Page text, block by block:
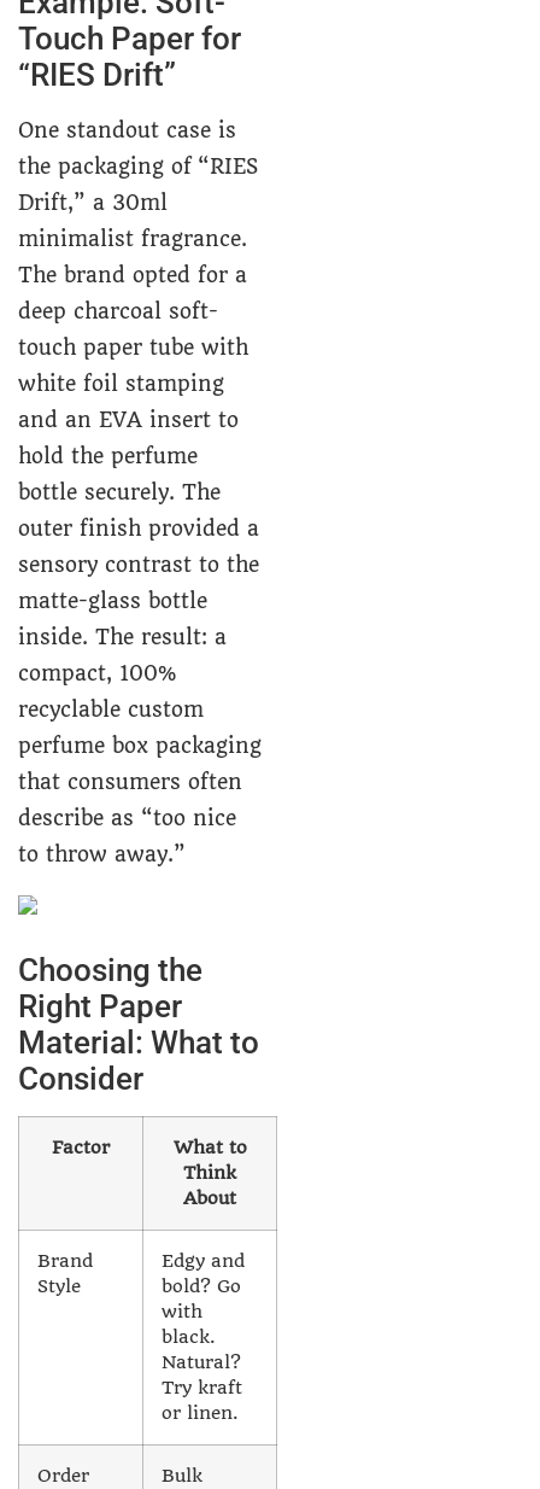
Touch Paper for
“RIES Drift”
One standout case is
the packaging of “RIES
Drift,” a 30ml
minimalist fragrance.
The brand opted for a
deep charcoal soft-
touch paper tube with
white foil stamping
and an EVA insert to
hold the perfume
bottle securely. The
outer finish provided a
sensory contrast to the
matte-glass bottle
inside. The result: a
compact, 100%
recyclable custom
perfume box packaging
that consumers often
describe as “too nice
to throw away.”
Choosing the
Right Paper
Material: What to
Consider
Factor
What to
Think
About
Brand
Style
Edgy and
bold? Go
with
black.
Natural?
Try kraft
or linen.
Order
Bulk